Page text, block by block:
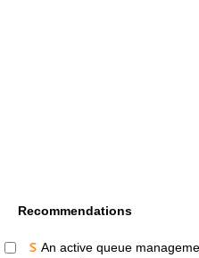
Recommendations
An active queue